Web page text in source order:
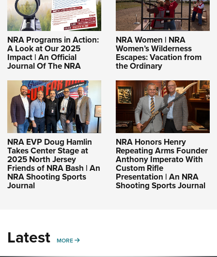
NRA Programs in Action:
A Look at Our 2025
Impact | An Official
Journal Of The NRA
NRA Women | NRA
Women’s Wilderness
Escapes: Vacation from
the Ordinary
NRA EVP Doug Hamlin
Takes Center Stage at
2025 North Jersey
Friends of NRA Bash | An
NRA Shooting Sports
Journal
NRA Honors Henry
Repeating Arms Founder
Anthony Imperato With
Custom Rifle
Presentation | An NRA
Shooting Sports Journal
Latest MORE MORE